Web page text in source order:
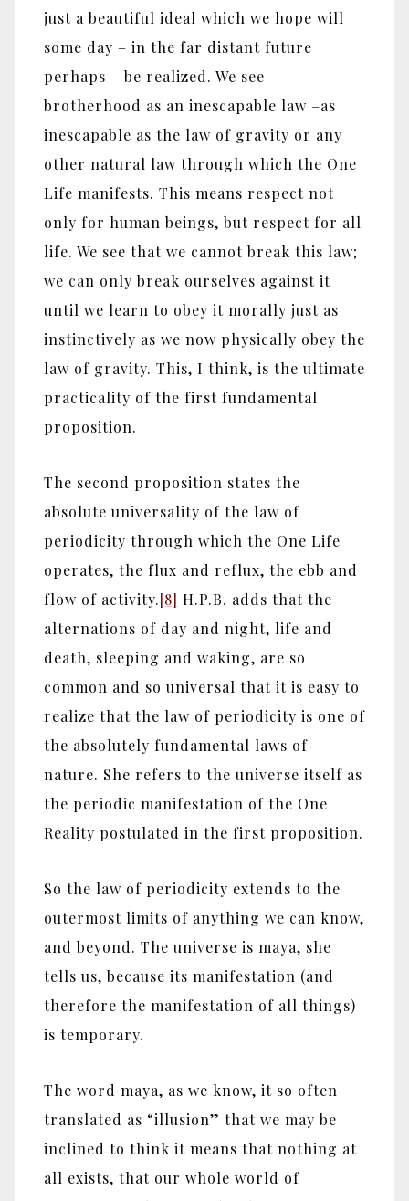
just a beautiful ideal which we hope will
some day – in the far distant future
perhaps – be realized. We see
brotherhood as an inescapable law –as
inescapable as the law of gravity or any
other natural law through which the One
Life manifests. This means respect not
only for human beings, but respect for all
life. We see that we cannot break this law;
we can only break ourselves against it
until we learn to obey it morally just as
instinctively as we now physically obey the
law of gravity. This, I think, is the ultimate
practicality of the first fundamental
proposition.
The second proposition states the
absolute universality of the law of
periodicity through which the One Life
operates, the flux and reflux, the ebb and
flow of activity.[8] H.P.B. adds that the
alternations of day and night, life and
death, sleeping and waking, are so
common and so universal that it is easy to
realize that the law of periodicity is one of
the absolutely fundamental laws of
nature. She refers to the universe itself as
the periodic manifestation of the One
Reality postulated in the first proposition.
So the law of periodicity extends to the
outermost limits of anything we can know,
and beyond. The universe is maya, she
tells us, because its manifestation (and
therefore the manifestation of all things)
is temporary.
The word maya, as we know, it so often
translated as “illusion” that we may be
inclined to think it means that nothing at
all exists, that our whole world of